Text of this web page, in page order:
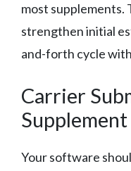
most supplements.
strengthen initial
and-forth cycle
Carrier
Your software